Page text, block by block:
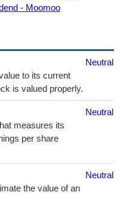
- Moomoo
to its current
is valued properly.
Neutral
measures its
per share
Neutral
the value of an
Neutral